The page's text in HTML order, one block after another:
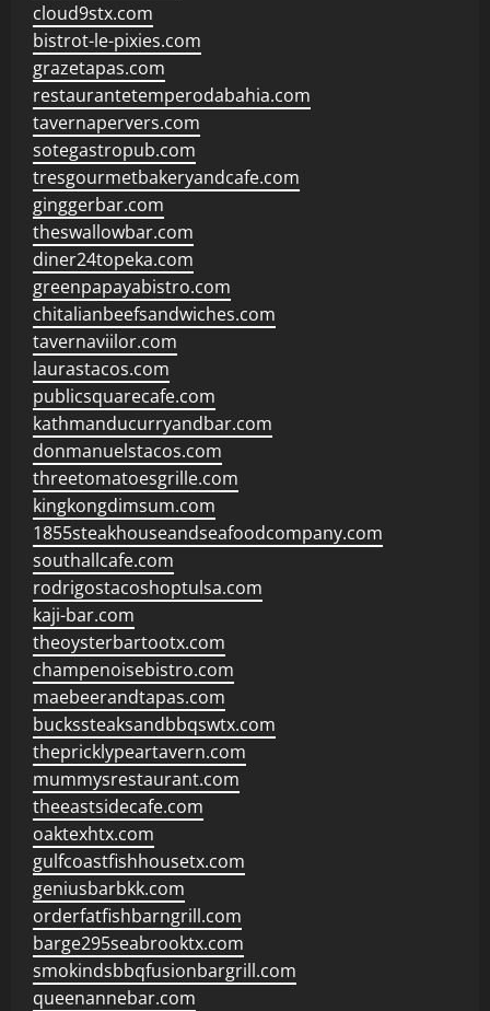
cloud9stx.com
bistrot-le-pixies.com
grazetapas.com
restaurantetemperodabahia.com
tavernapervers.com
sotegastropub.com
tresgourmetbakeryandcafe.com
ginggerbar.com
theswallowbar.com
diner24topeka.com
greenpapayabistro.com
chitalianbeefsandwiches.com
tavernaviilor.com
laurastacos.com
publicsquarecafe.com
kathmanducurryandbar.com
donmanuelstacos.com
threetomatoesgrille.com
kingkongdimsum.com
1855steakhouseandseafoodcompany.com
southallcafe.com
rodrigostacoshoptulsa.com
kaji-bar.com
theoysterbartootx.com
champenoisebistro.com
maebeerandtapas.com
buckssteaksandbbqswtx.com
thepricklypeartavern.com
mummysrestaurant.com
theeastsidecafe.com
oaktexhtx.com
gulfcoastfishhousetx.com
geniusbarbkk.com
orderfatfishbarngrill.com
barge295seabrooktx.com
smokindsbbqfusionbargrill.com
queenannebar.com